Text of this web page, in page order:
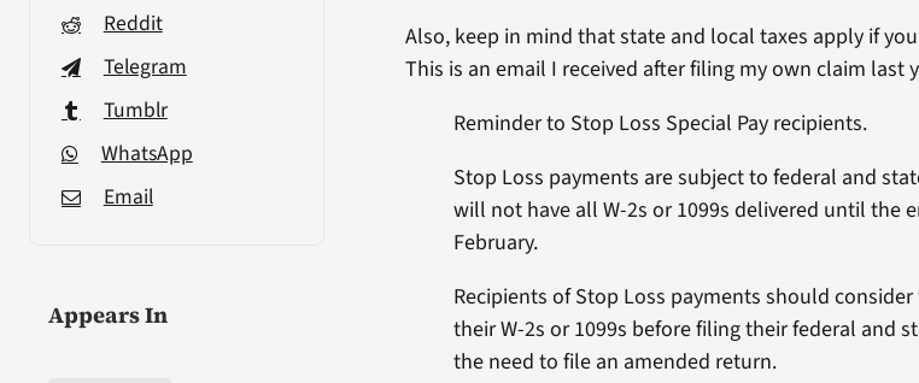
Reddit
Telegram
Tumblr
WhatsApp
Email
Appears In
Also, keep in mind that state and local taxes apply if
This is an email I received after filing my own claim last
Reminder to Stop Loss Special Pay recipients.
Stop Loss payments are subject to federal and
will not have all W-2s or 1099s delivered until the
February.
Recipients of Stop Loss payments should
their W-2s or 1099s before filing their federal and
the need to file an amended return.